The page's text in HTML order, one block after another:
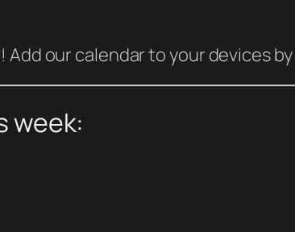
our calendar to your devices by
week: